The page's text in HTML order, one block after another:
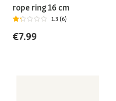
rope ring 16 cm
1.3 (6)
€7.99